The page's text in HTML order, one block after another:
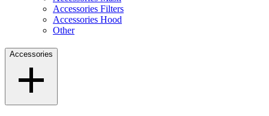
Accessories Filters
Accessories Hood
Other
Accessories